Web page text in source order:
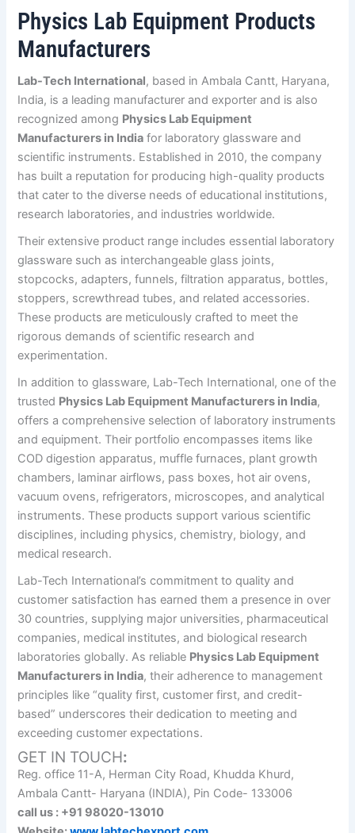
Physics Lab Equipment Products
Manufacturers
Lab-Tech International, based in Ambala Cantt, Haryana,
India, is a leading manufacturer and exporter and is also
recognized among Physics Lab Equipment
Manufacturers in India for laboratory glassware and
scientific instruments. Established in 2010, the company
has built a reputation for producing high-quality products
that cater to the diverse needs of educational institutions,
research laboratories, and industries worldwide.
Their extensive product range includes essential laboratory
glassware such as interchangeable glass joints,
stopcocks, adapters, funnels, filtration apparatus, bottles,
stoppers, screwthread tubes, and related accessories.
These products are meticulously crafted to meet the
rigorous demands of scientific research and
experimentation.
In addition to glassware, Lab-Tech International, one of the
trusted Physics Lab Equipment Manufacturers in India,
offers a comprehensive selection of laboratory instruments
and equipment. Their portfolio encompasses items like
COD digestion apparatus, muffle furnaces, plant growth
chambers, laminar airflows, pass boxes, hot air ovens,
vacuum ovens, refrigerators, microscopes, and analytical
instruments. These products support various scientific
disciplines, including physics, chemistry, biology, and
medical research.
Lab-Tech International’s commitment to quality and
customer satisfaction has earned them a presence in over
30 countries, supplying major universities, pharmaceutical
companies, medical institutes, and biological research
laboratories globally. As reliable Physics Lab Equipment
Manufacturers in India, their adherence to management
principles like “quality first, customer first, and credit-
based” underscores their dedication to meeting and
exceeding customer expectations.
GET IN TOUCH:
Reg. office 11-A, Herman City Road, Khudda Khurd,
Ambala Cantt- Haryana (INDIA), Pin Code- 133006
call us : +91 98020-13010